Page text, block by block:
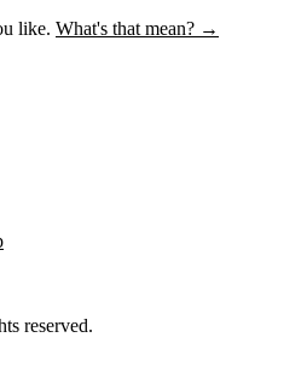
like. What's that mean? →
reserved.